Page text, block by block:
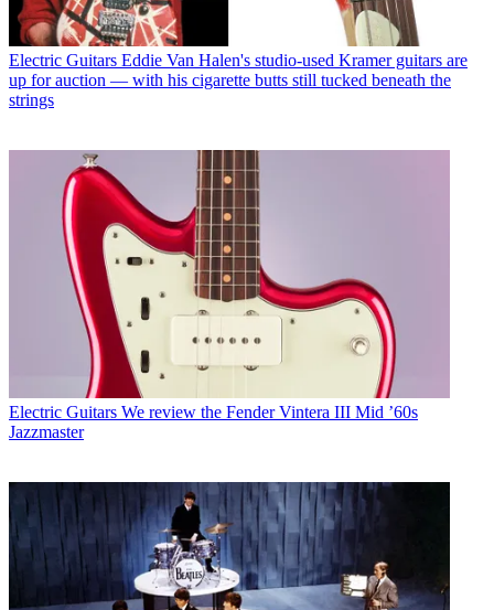
Electric Guitars Eddie Van Halen's studio-used Kramer guitars are
up for auction — with his cigarette butts still tucked beneath the
strings
Electric Guitars We review the Fender Vintera III Mid ’60s
Jazzmaster